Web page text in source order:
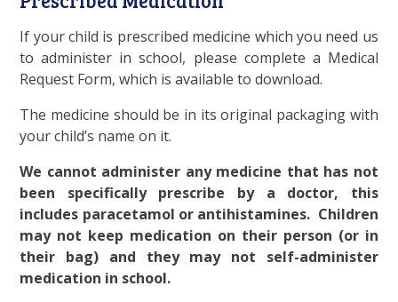
If your child is prescribed medicine which you need us
to administer in school, please complete a Medical
Request Form, which is available to download.
The medicine should be in its original packaging with
your child’s name on it.
We cannot administer any medicine that has not
been specifically prescribe by a doctor, this
includes paracetamol or antihistamines. Children
may not keep medication on their person (or in
their bag) and they may not self-administer
medication in school.